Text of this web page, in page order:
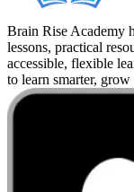
Brain Rise Academy
lessons, practical
accessible, flexible
to learn smarter,